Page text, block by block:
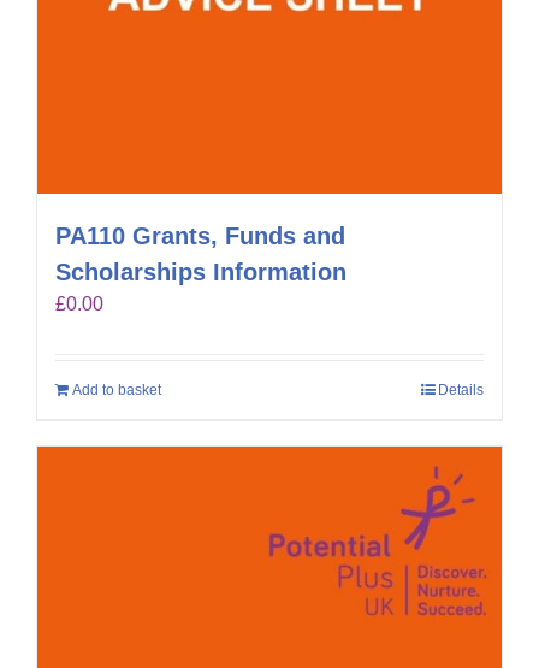
PA110 Grants, Funds and
Scholarships Information
£0.00
Add to basket Details